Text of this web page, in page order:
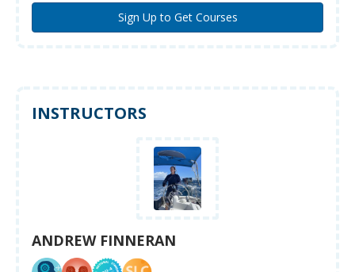
INSTRUCTORS
ANDREW FINNERAN